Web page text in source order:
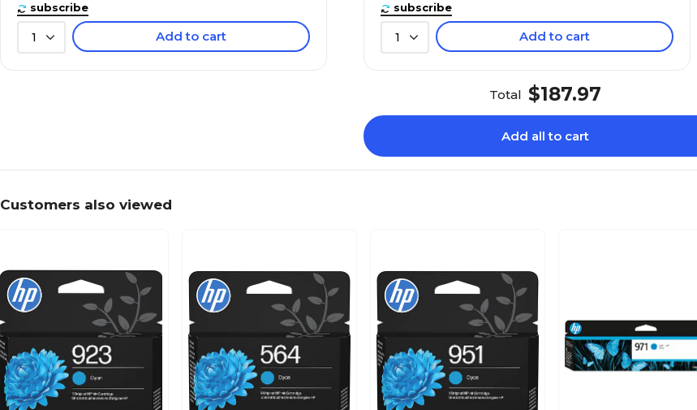
subscribe
1 Add to cart
subscribe
1 Add to cart
Total $187.97
Add all to cart
Customers also viewed